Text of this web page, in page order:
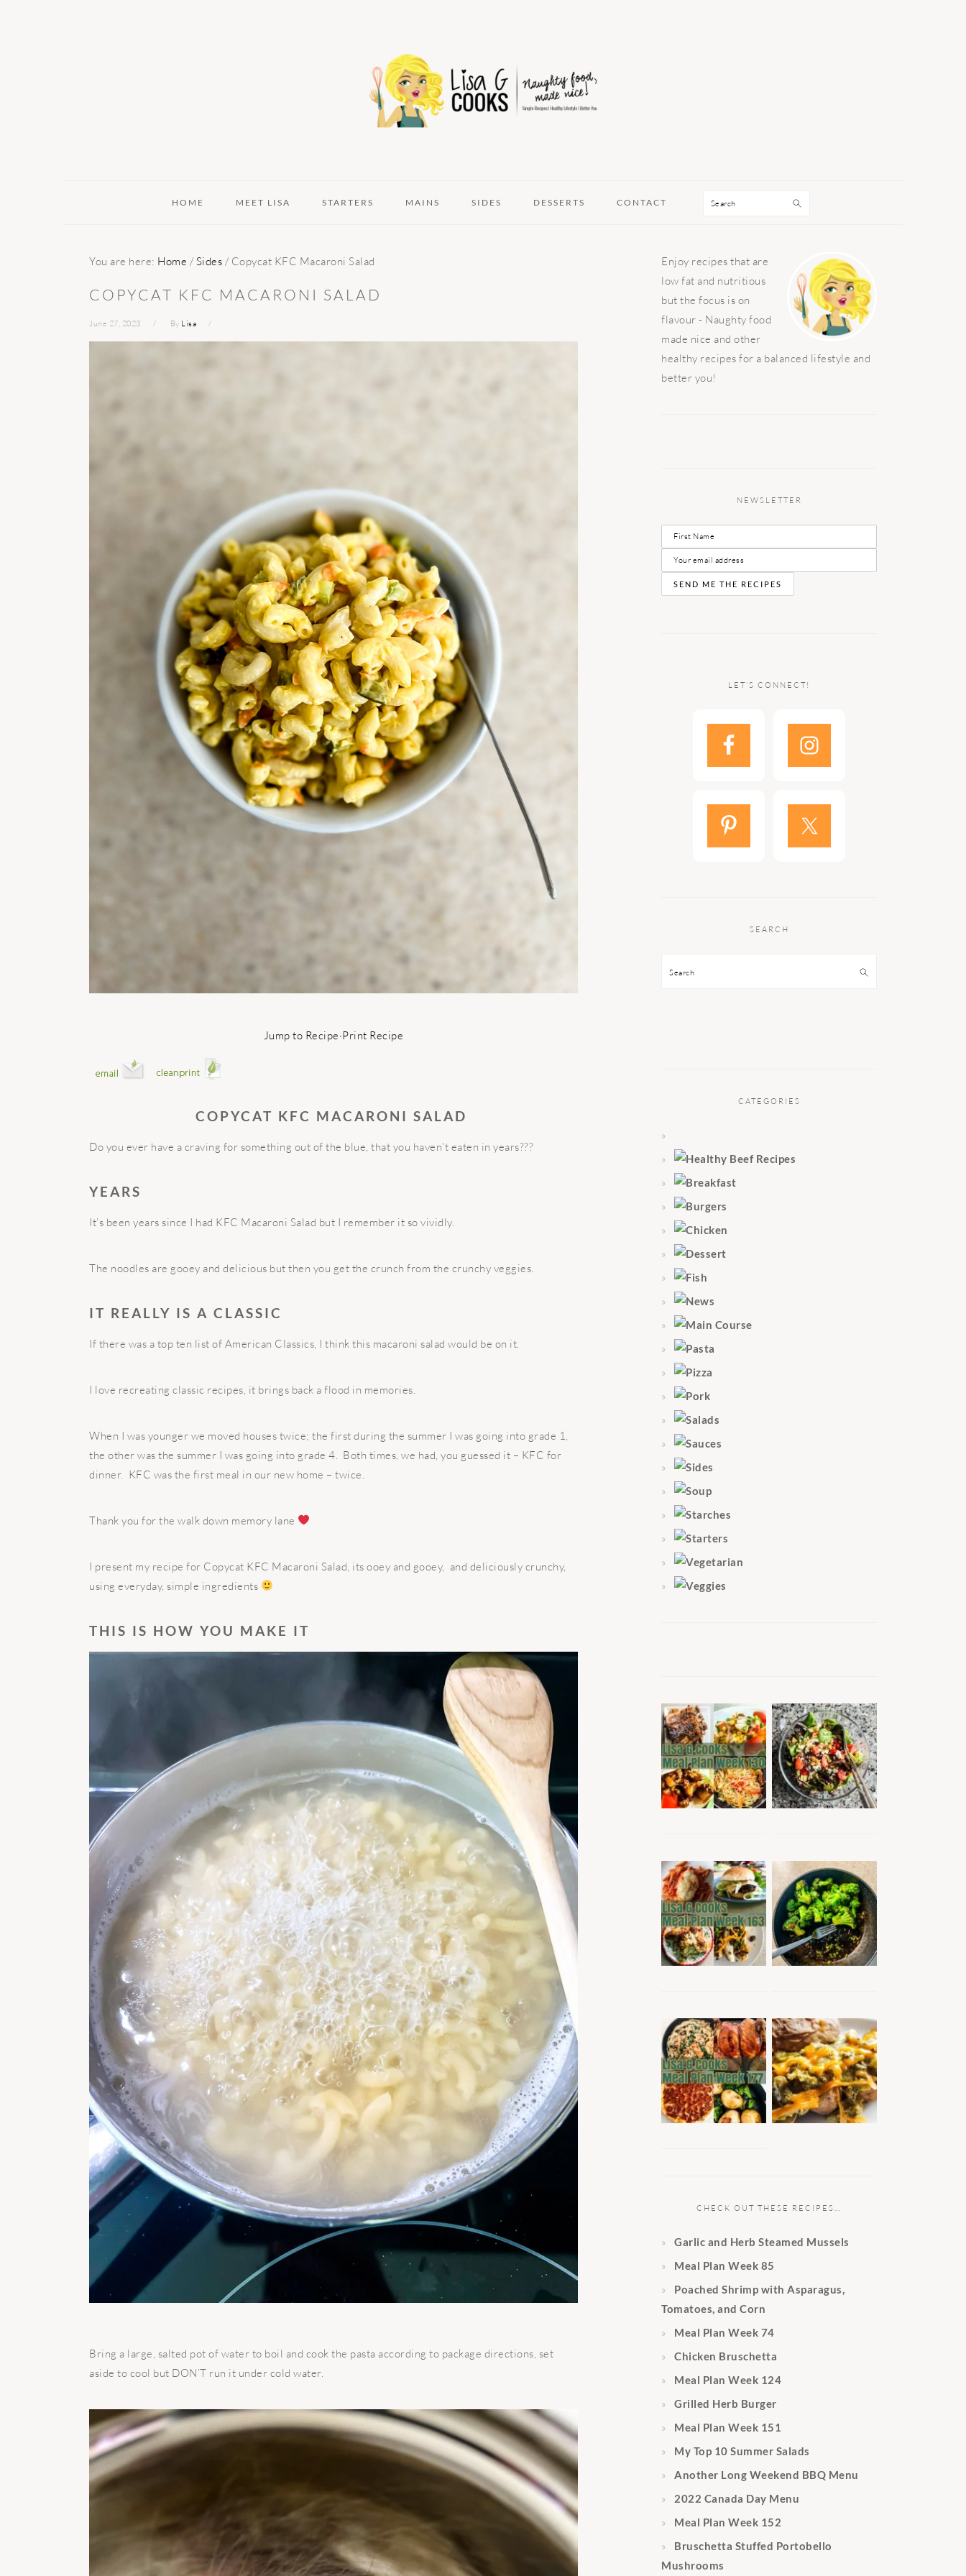
HOME MEET LISA STARTERS MAINS SIDES DESSERTS CONTACT Search
You are here: Home / Sides / Copycat KFC Macaroni Salad
COPYCAT KFC MACARONI SALAD
June 27, 2023 By Lisa
Jump to Recipe·Print Recipe
COPYCAT KFC MACARONI SALAD
Do you ever have a craving for something out of the blue, that you haven’t eaten in years???
YEARS
It’s been years since I had KFC Macaroni Salad but I remember it so vividly.
The noodles are gooey and delicious but then you get the crunch from the crunchy veggies.
IT REALLY IS A CLASSIC
If there was a top ten list of American Classics, I think this macaroni salad would be on it.
I love recreating classic recipes, it brings back a flood in memories.
When I was younger we moved houses twice; the first during the summer I was going into grade 1,
the other was the summer I was going into grade 4.
Both times, we had, you guessed it – KFC for
dinner. KFC was the first meal in our new home – twice.
Thank you for the walk down memory lane
I present my recipe for Copycat KFC Macaroni Salad, its ooey and gooey, and deliciously crunchy,
using everyday, simple ingredients
THIS IS HOW YOU MAKE IT
Bring a large, salted pot of water to boil and cook the pasta according to package directions, set
aside to cool but DON’T run it under cold water.
PRIMARY
SIDEBAR
Enjoy recipes that are
low fat and nutritious
but the focus is on
flavour - Naughty food
made nice and other
healthy recipes for a balanced lifestyle and
better you!
NEWSLETTER
LET’S CONNECT!
SEARCH
Search
CATEGORIES
CHECK OUT THESE RECIPES…
Garlic and Herb Steamed Mussels
Meal Plan Week 85
Poached Shrimp with Asparagus,
Tomatoes, and Corn
Meal Plan Week 74
Chicken Bruschetta
Meal Plan Week 124
Grilled Herb Burger
Meal Plan Week 151
My Top 10 Summer Salads
Another Long Weekend BBQ Menu
2022 Canada Day Menu
Meal Plan Week 152
Bruschetta Stuffed Portobello
Mushrooms